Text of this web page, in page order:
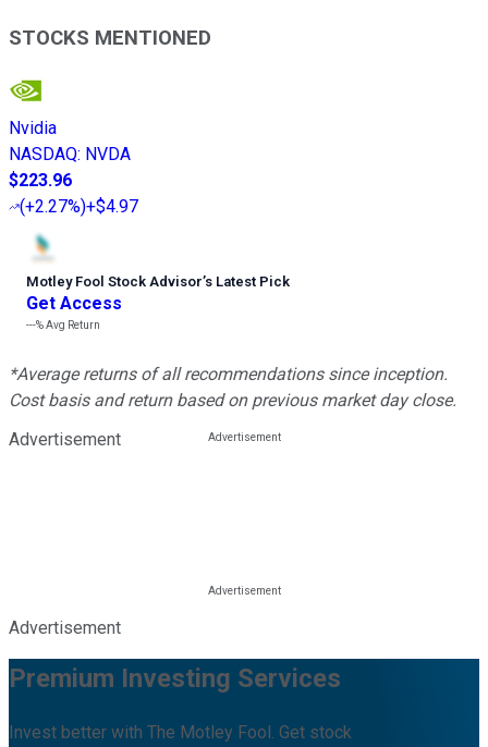
STOCKS MENTIONED
Nvidia
NASDAQ: NVDA
$223.96
(+2.27%)+$4.97
Motley Fool Stock Advisor’s Latest Pick
Get Access
---%Avg Return
*Average returns of all recommendations since inception.
Cost basis and return based on previous market day close.
Advertisement
Advertisement
Premium Investing Services
Invest better with The Motley Fool. Get stock